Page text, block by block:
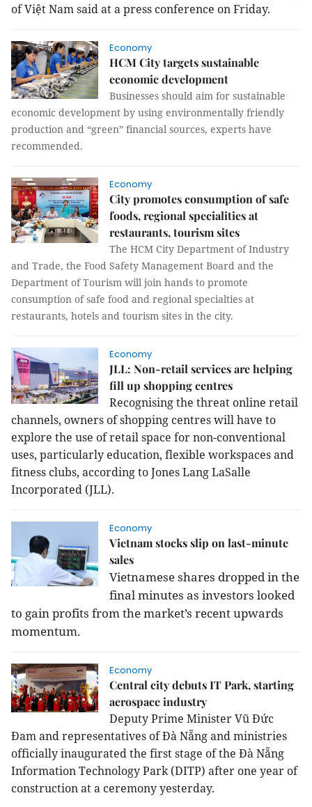
of Việt Nam said at a press conference on Friday.
Economy
HCM City targets sustainable
economic development
Businesses should aim for sustainable
economic development by using environmentally friendly
production and “green” financial sources, experts have
recommended.
Economy
City promotes consumption of safe
foods, regional specialities at
restaurants, tourism sites
The HCM City Department of Industry
and Trade, the Food Safety Management Board and the
Department of Tourism will join hands to promote
consumption of safe food and regional specialties at
restaurants, hotels and tourism sites in the city.
Economy
JLL: Non-retail services are helping
fill up shopping centres
Recognising the threat online retail
channels, owners of shopping centres will have to
explore the use of retail space for non-conventional
uses, particularly education, flexible workspaces and
fitness clubs, according to Jones Lang LaSalle
Incorporated (JLL).
Economy
Vietnam stocks slip on last-minute
sales
Vietnamese shares dropped in the
final minutes as investors looked
to gain profits from the market’s recent upwards
momentum.
Economy
Central city debuts IT Park, starting
aerospace industry
Deputy Prime Minister Vũ Đức
Đam and representatives of Đà Nẵng and ministries
officially inaugurated the first stage of the Đà Nẵng
Information Technology Park (DITP) after one year of
construction at a ceremony yesterday.